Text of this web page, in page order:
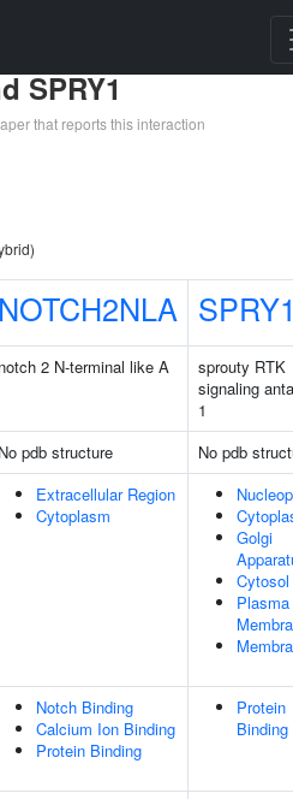
SPRY1
that reports this interaction
NOTCH2NLA
notch 2 N-terminal like A
sprouty RTK
signaling
1
No pdb structure
No pdb
Extracellular Region
Cytoplasm
Golgi
Cytosol
Plasma
Notch Binding
Calcium Ion Binding
Protein Binding
Protein
Binding